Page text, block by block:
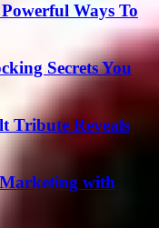
Ways To
Secrets You
Tribute Reveals
with